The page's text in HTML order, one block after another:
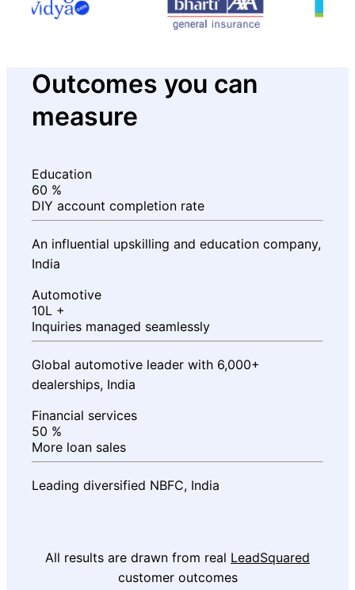
Outcomes you can
measure
Education
60 %
DIY account completion rate
An influential upskilling and education company,
India
Automotive
10L +
Inquiries managed seamlessly
Global automotive leader with 6,000+
dealerships, India
Financial services
50 %
More loan sales
Leading diversified NBFC, India
All results are drawn from real LeadSquared
customer outcomes